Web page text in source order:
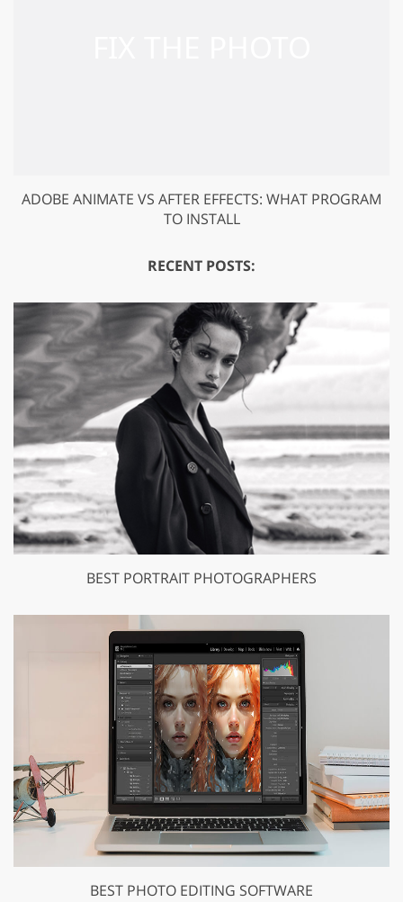
ADOBE ANIMATE VS AFTER EFFECTS: WHAT PROGRAM
TO INSTALL
RECENT POSTS:
BEST PORTRAIT PHOTOGRAPHERS
BEST PHOTO EDITING SOFTWARE